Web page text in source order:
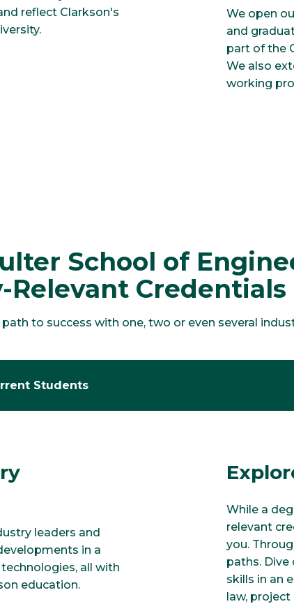
reflect Clarkson's
We open
and
part of the
We also
working
School of
Relevant Credentials
to success with one, two or even several
Students
leaders and
in a
all with
education.
While a
relevant
you.
paths.
skills in an
law,